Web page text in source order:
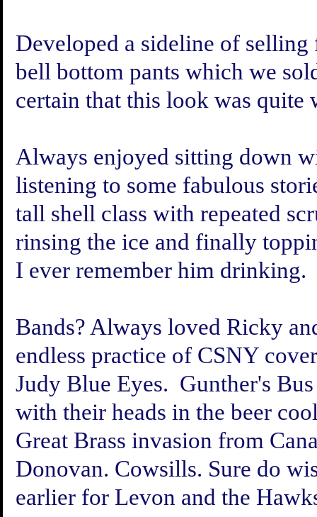
Developed a sideline of
bell bottom pants which we
certain that this look was quite
Always enjoyed sitting down
listening to some fabulous
tall shell class with repeated
rinsing the ice and finally
I ever remember him drinking.
Bands? Always loved Ricky
endless practice of CSNY
Judy Blue Eyes. Gunther's
with their heads in the beer
Great Brass invasion from
Donovan. Cowsills. Sure do
earlier for Levon and the